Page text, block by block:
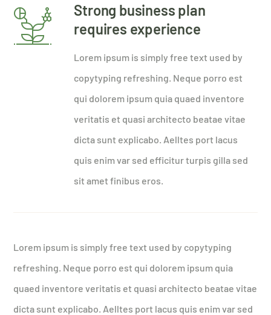
Strong business plan
requires experience
Lorem ipsum is simply free text used by
copytyping refreshing. Neque porro est
qui dolorem ipsum quia quaed inventore
veritatis et quasi architecto beatae vitae
dicta sunt explicabo. Aelltes port lacus
quis enim var sed efficitur turpis gilla sed
sit amet finibus eros.
Lorem ipsum is simply free text used by copytyping
refreshing. Neque porro est qui dolorem ipsum quia
quaed inventore veritatis et quasi architecto beatae vitae
dicta sunt explicabo. Aelltes port lacus quis enim var sed